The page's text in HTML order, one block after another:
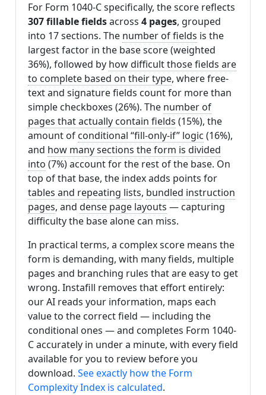
For Form 1040-C specifically, the score reflects
307 fillable fieldsacross 4 pages, grouped
into 17 sections. The number of fields is the
largest factor in the base score (weighted
36%), followed by how difficult those fields are
to complete based on their type, where free-
text and signature fields count for more than
simple checkboxes (26%). The number of
pages that actually contain fields (15%), the
amount of conditional “fill-only-if” logic (16%),
and how many sections the form is divided
into (7%) account for the rest of the base. On
top of that base, the index adds points for
tables and repeating lists, bundled instruction
pages, and dense page layouts — capturing
difficulty the base alone can miss.
In practical terms, a complex score means the
form is demanding, with many fields, multiple
pages and branching rules that are easy to get
wrong. Instafill removes that effort entirely:
our AI reads your information, maps each
value to the correct field — including the
conditional ones — and completes Form 1040-
C accurately in under a minute, with every field
available for you to review before you
download. See exactly how the Form
Complexity Index is calculated.